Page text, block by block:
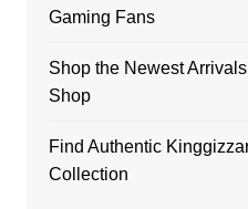
Gaming Fans
Shop the Newest
Shop
Find Authentic
Collection